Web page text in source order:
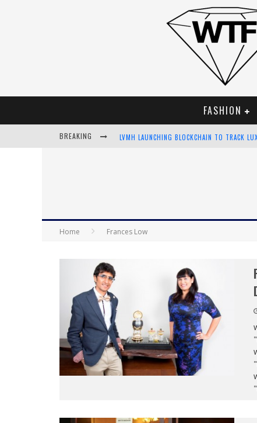
FASHION
BREAKING LVMH LAUNCHING BLOCKCHAIN TO TRACK
Home Frances Low